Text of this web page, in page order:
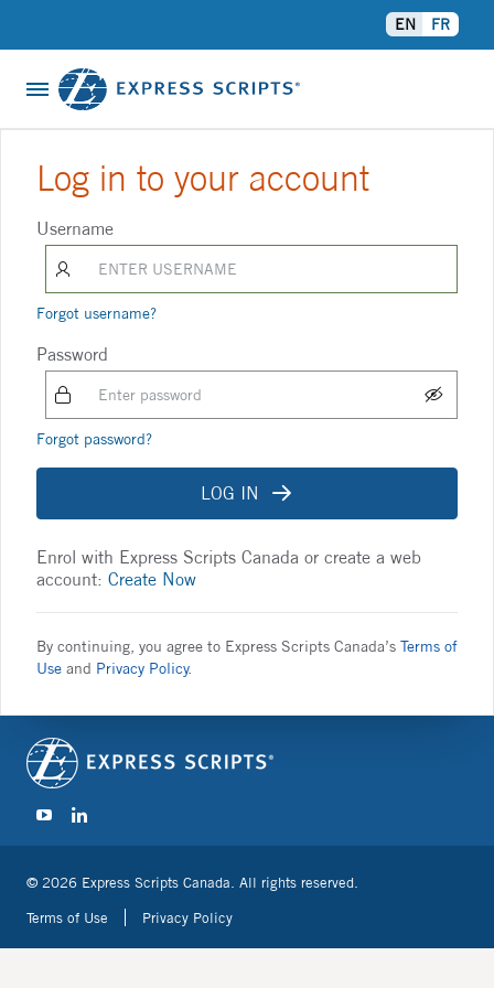
EN FR
Contact Us
Help
Log in to your account
Username
Forgot username?
Password
Forgot password?
LOG IN
Enrol with Express Scripts Canada or create a web
account: Create Now
By continuing, you agree to Express Scripts Canada’s Terms of
Use and Privacy Policy.
© 2026 Express Scripts Canada. All rights reserved.
Terms of Use
Privacy Policy